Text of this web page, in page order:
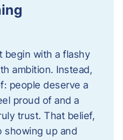
begin with a flashy
ambition. Instead,
people deserve a
proud of and a
trust. That belief,
showing up and